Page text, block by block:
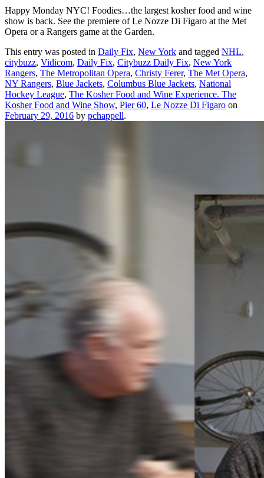
Happy Monday NYC! Foodies…the largest kosher food and wine
show is back. See the premiere of Le Nozze Di Figaro at the Met
Opera or a Rangers game at the Garden.
This entry was posted in Daily Fix, New York and tagged NHL,
citybuzz, Vidicom, Daily Fix, Citybuzz Daily Fix, New York
Rangers, The Metropolitan Opera, Christy Ferer, The Met Opera,
NY Rangers, Blue Jackets, Columbus Blue Jackets, National
Hockey League, The Kosher Food and Wine Experience. The
Kosher Food and Wine Show, Pier 60, Le Nozze Di Figaro on
February 29, 2016 by pchappell.